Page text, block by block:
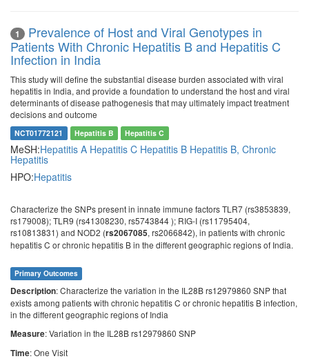
1
Prevalence of Host and Viral Genotypes in
Patients With Chronic Hepatitis B and Hepatitis C
Infection in India
This study will define the substantial disease burden associated with viral
hepatitis in India, and provide a foundation to understand the host and viral
determinants of disease pathogenesis that may ultimately impact treatment
decisions and outcome
NCT01772121 Hepatitis B Hepatitis C
MeSH:Hepatitis A Hepatitis C Hepatitis B Hepatitis B, Chronic
Hepatitis
HPO:Hepatitis
Characterize the SNPs present in innate immune factors TLR7 (rs3853839,
rs179008); TLR9 (rs41308230, rs5743844 ); RIG-I (rs11795404,
rs10813831) and NOD2 (rs2067085, rs2066842), in patients with chronic
hepatitis C or chronic hepatitis B in the different geographic regions of India.
Primary Outcomes
Description: Characterize the variation in the IL28B rs12979860 SNP that
exists among patients with chronic hepatitis C or chronic hepatitis B infection,
in the different geographic regions of India
Measure: Variation in the IL28B rs12979860 SNP
Time: One Visit